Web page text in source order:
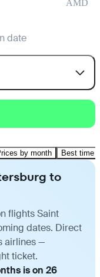
AMD
date
by month Best time
to
flights Saint
dates. Direct
airlines —
ticket.
is on 26